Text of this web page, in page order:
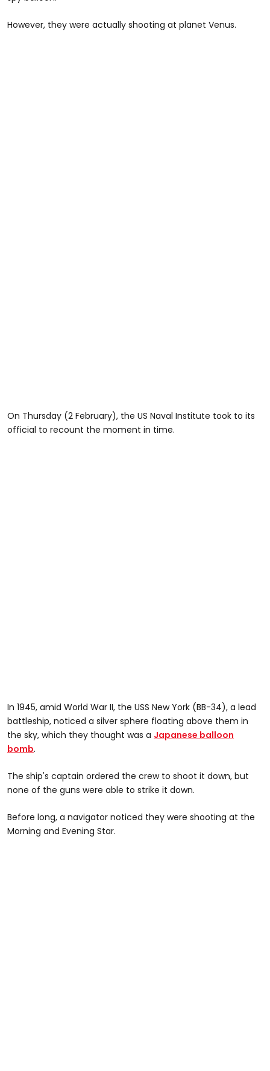
However, they were actually shooting at planet Venus.
On Thursday (2 February), the US Naval Institute took to its
official to recount the moment in time.
In 1945, amid World War II, the USS New York (BB-34), a lead
battleship, noticed a silver sphere floating above them in
the sky, which they thought was a Japanese balloon
bomb.
The ship's captain ordered the crew to shoot it down, but
none of the guns were able to strike it down.
Before long, a navigator noticed they were shooting at the
Morning and Evening Star.